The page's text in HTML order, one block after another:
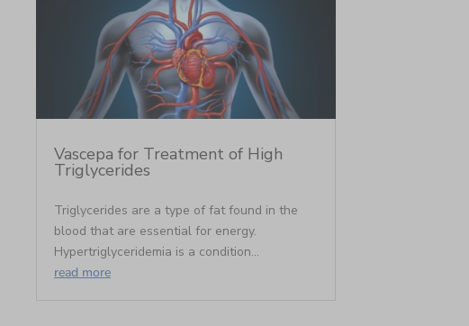
Vascepa for Treatment of High
Triglycerides
Triglycerides are a type of fat found in the
blood that are essential for energy.
Hypertriglyceridemia is a condition...
read more